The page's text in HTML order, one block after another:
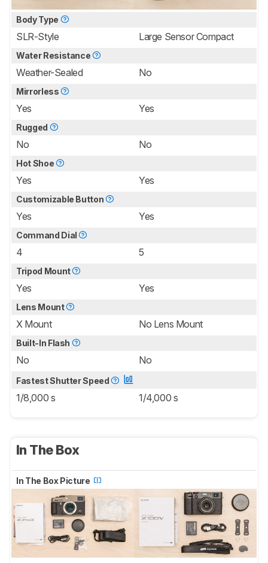
Body Type
SLR-Style Large Sensor Compact
Water Resistance
Weather-Sealed No
Mirrorless
Yes Yes
Rugged
No No
Hot Shoe
Yes Yes
Customizable Button
Yes Yes
Command Dial
4 5
Tripod Mount
Yes Yes
Lens Mount
X Mount No Lens Mount
Built-In Flash
No No
Fastest Shutter Speed
1/8,000 s 1/4,000 s
In The Box
In The Box Picture